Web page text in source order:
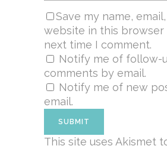
Save my name,
website in this
next time I comment.
Notify me of follow-
comments by email.
Notify me of new
email.
This site uses Akismet